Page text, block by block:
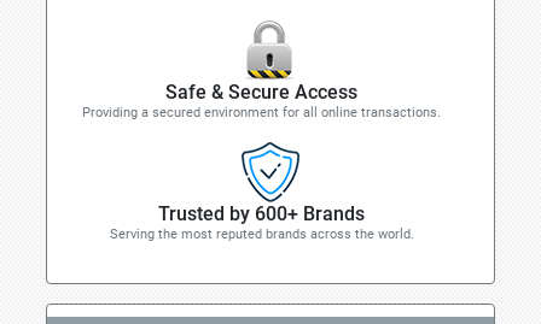
Safe & Secure Access
Providing a secured environment for all online transactions.
Trusted by 600+ Brands
Serving the most reputed brands across the world.